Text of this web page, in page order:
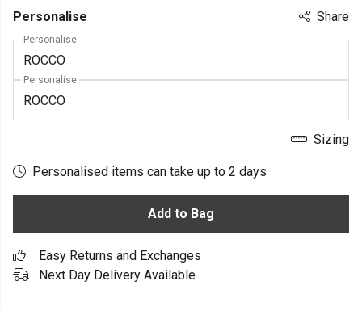
Personalise Share
Personalise
Personalise
Sizing
Personalised items can take up to 2 days
Add to Bag
Easy Returns and Exchanges
Next Day Delivery Available